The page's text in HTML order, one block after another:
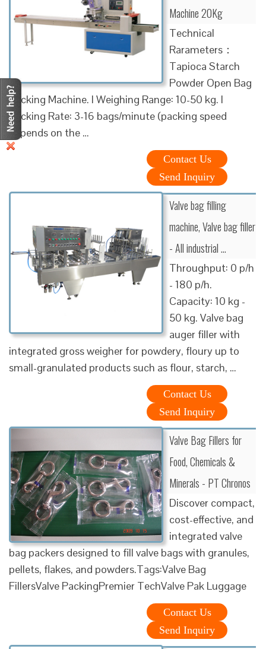
Machine 20Kg
Technical
Rarameters：
Tapioca Starch
Powder Open Bag
Packing Machine. l Weighing Range: 10-50 kg. l
Packing Rate: 3-16 bags/minute (packing speed
depends on the …
Contact Us
Send Inquiry
Valve bag filling
machine, Valve bag filler
- All industrial …
Throughput: 0 p/h
- 180 p/h.
Capacity: 10 kg -
50 kg. Valve bag
auger filler with
integrated gross weigher for powdery, floury up to
small-granulated products such as flour, starch, …
Contact Us
Send Inquiry
Valve Bag Fillers for
Food, Chemicals &
Minerals - PT Chronos
Discover compact,
cost-effective, and
integrated valve
bag packers designed to fill valve bags with granules,
pellets, flakes, and powders.Tags:Valve Bag
FillersValve PackingPremier TechValve Pak Luggage
Contact Us
Send Inquiry